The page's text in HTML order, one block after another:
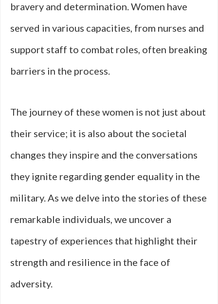
bravery and determination. Women have
served in various capacities, from nurses and
support staff to combat roles, often breaking
barriers in the process.
The journey of these women is not just about
their service; it is also about the societal
changes they inspire and the conversations
they ignite regarding gender equality in the
military. As we delve into the stories of these
remarkable individuals, we uncover a
tapestry of experiences that highlight their
strength and resilience in the face of
adversity.